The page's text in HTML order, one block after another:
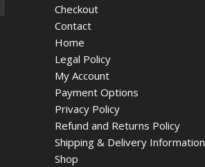
Checkout
Contact
Home
Legal Policy
My Account
Payment Options
Privacy Policy
Refund and Returns Policy
Shipping & Delivery Information
Shop